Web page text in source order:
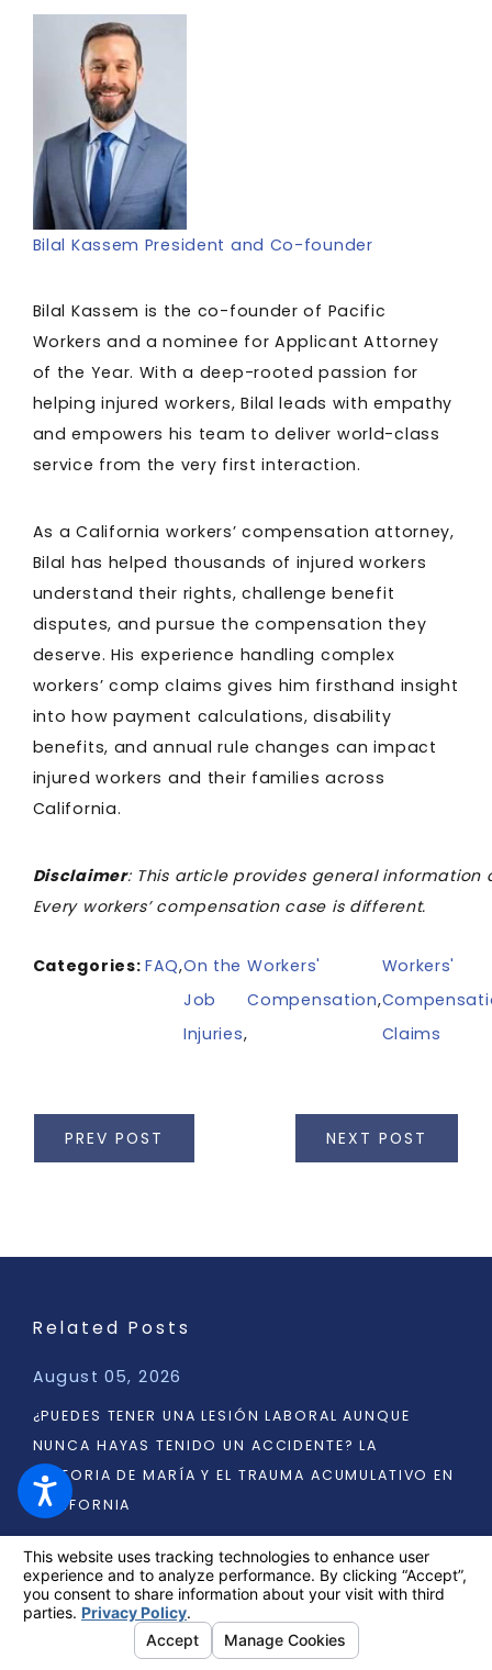
Bilal Kassem President and Co-founder
Bilal Kassem is the co-founder of Pacific
Workers and a nominee for Applicant Attorney
of the Year. With a deep-rooted passion for
helping injured workers, Bilal leads with empathy
and empowers his team to deliver world-class
service from the very first interaction.
As a California workers’ compensation attorney,
Bilal has helped thousands of injured workers
understand their rights, challenge benefit
disputes, and pursue the compensation they
deserve. His experience handling complex
workers’ comp claims gives him firsthand insight
into how payment calculations, disability
benefits, and annual rule changes can impact
injured workers and their families across
California.
Disclaimer: This article provides general information
Every workers’ compensation case is different.
Categories:FAQ,On the
Job
Injuries,
Workers'
Compensation,
Workers'
Claims
PREV POST NEXT POST
Related Posts
August 05, 2026
¿PUEDES TENER UNA LESIÓN LABORAL AUNQUE
NUNCA HAYAS TENIDO UN ACCIDENTE? LA
HISTORIA DE MARÍA Y EL TRAUMA ACUMULATIVO EN
CALIFORNIA
READ MORE
/3